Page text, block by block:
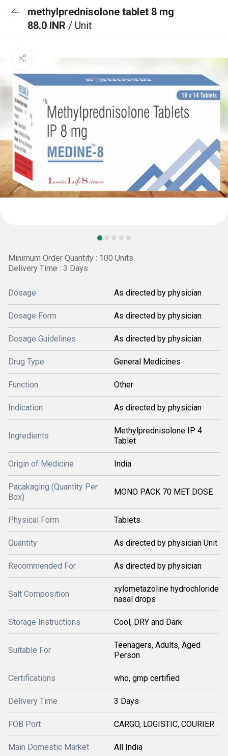
methylprednisolone tablet 8 mg
88.0 INR / Unit
Minimum Order Quantity : 100 Units
Delivery Time : 3 Days
Dosage As directed by physician
Dosage Form As directed by physician
Dosage Guidelines As directed by physician
Drug Type General Medicines
Function Other
Indication As directed by physician
Ingredients
Methylprednisolone IP 4
Tablet
Origin of Medicine India
Pacakaging (Quantity Per
Box)
MONO PACK 70 MET DOSE
Physical Form Tablets
Quantity As directed by physician Unit
Recommended For As directed by physician
Salt Composition
xylometazoline hydrochloride
nasal drops
Storage Instructions Cool, DRY and Dark
Suitable For
Teenagers, Adults, Aged
Person
Certifications who, gmp certified
Delivery Time 3 Days
FOB Port CARGO, LOGISTIC, COURIER
Main Domestic Market All India